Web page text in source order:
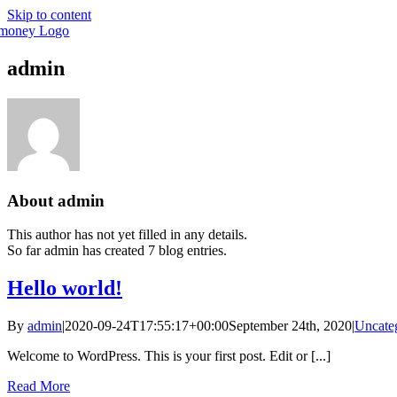
Skip to content
admin
About admin
This author has not yet filled in any details.
So far admin has created 7 blog entries.
Hello world!
By admin|2020-09-24T17:55:17+00:00September 24th, 2020|
Welcome to WordPress. This is your first post. Edit or [...]
Read More